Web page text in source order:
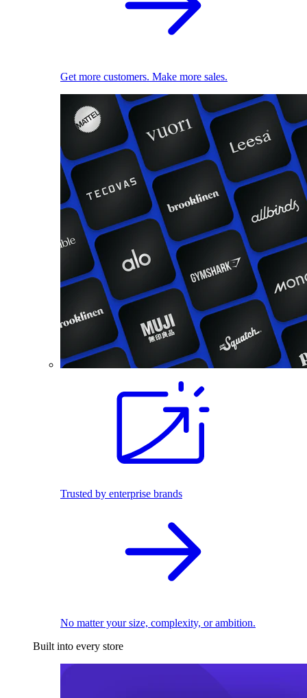
Get more customers. Make more sales.
Trusted by enterprise brands
No matter your size, complexity, or ambition.
Built into every store